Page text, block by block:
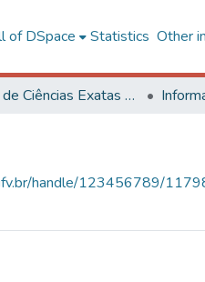
of DSpace Statistics Other
Centro de Ciências Exatas e Tecnológicas
handle/123456789/